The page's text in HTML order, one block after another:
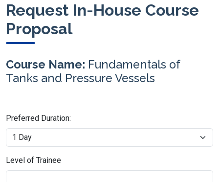
Request In-House Course
Proposal
Course Name: Fundamentals of
Tanks and Pressure Vessels
Preferred Duration:
Level of Trainee